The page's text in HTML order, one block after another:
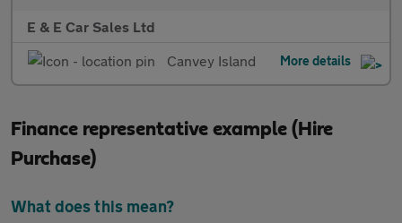
E & E Car Sales Ltd
Canvey Island
More details
Finance representative example (Hire
Purchase)
What does this mean?